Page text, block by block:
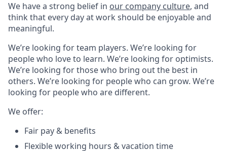
We have a strong belief in our company culture, and
think that every day at work should be enjoyable and
meaningful.
We’re looking for team players. We’re looking for
people who love to learn. We’re looking for optimists.
We’re looking for those who bring out the best in
others. We’re looking for people who can grow. We’re
looking for people who are different.
We offer:
Fair pay & benefits
Flexible working hours & vacation time